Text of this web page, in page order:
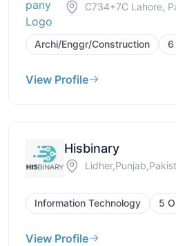
C734+7C Lahore,
Archi/Enggr/Construction 6
View Profile
Hisbinary
Information Technology 5
View Profile